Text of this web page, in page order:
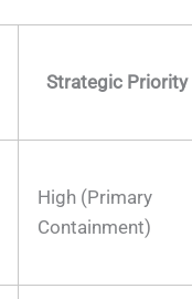
Strategic Priority
High (Primary
Containment)